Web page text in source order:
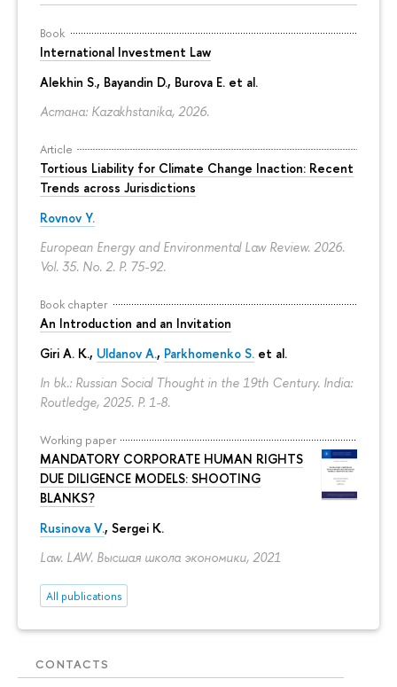
Book
International Investment Law
Alekhin S., Bayandin D., Burova E. et al.
Астана: Kazakhstanika, 2026.
Article
Tortious Liability for Climate Change Inaction: Recent
Trends across Jurisdictions
Rovnov Y.
European Energy and Environmental Law Review. 2026.
Vol. 35. No. 2. P. 75-92.
Book chapter
An Introduction and an Invitation
Giri A. K., Uldanov A., Parkhomenko S. et al.
In bk.: Russian Social Thought in the 19th Century. India:
Routledge, 2025. P. 1-8.
Working paper
MANDATORY CORPORATE HUMAN RIGHTS
DUE DILIGENCE MODELS: SHOOTING
BLANKS?
Rusinova V., Sergei K.
Law. LAW. Высшая школа экономики, 2021
All publications
CONTACTS